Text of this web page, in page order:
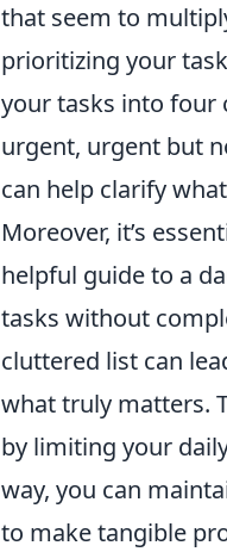
that seem to
prioritizing your
your tasks into four
urgent, urgent but
can help clarify
Moreover, it’s
helpful guide to a
tasks without
cluttered list can
what truly matters.
by limiting your
way, you can
to make tangible